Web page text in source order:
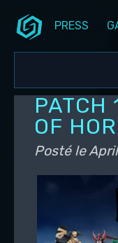
PRESS
PATCH
OF
Posté le